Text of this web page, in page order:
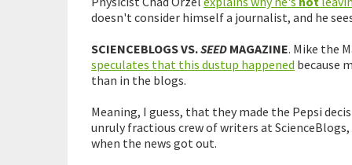
doesn't consider himself a journalist, and he
SCIENCEBLOGS VS.SEED MAGAZINE. Mike the
speculates that this dustup happened because
than in the blogs.
Meaning, I guess, that they made the Pepsi
unruly fractious crew of writers at
when the news got out.